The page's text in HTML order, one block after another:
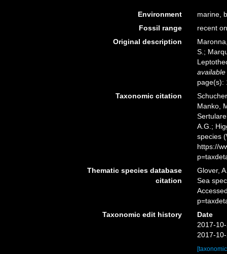
Environment
marine,
Fossil range
recent
Original description
S.;
page(s):
Taxonomic citation
Manko,
A.G.;
species
https://
Thematic species database
citation
Glover,
Sea
Taxonomic edit history
Date
2017-
2017-